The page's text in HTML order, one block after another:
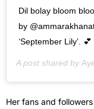
Dil bolay bloom
by
‘September Lily’.
A post shared by
Her fans and